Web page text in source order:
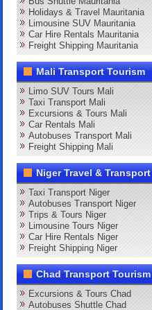
Holidays & Travel Mauritania
Limousine SUV Mauritania
Car Hire Rentals Mauritania
Freight Shipping Mauritania
Mali Transport Tourism
Limo SUV Tours Mali
Taxi Transport Mali
Excursions & Tours Mali
Car Rentals Mali
Autobuses Transport Mali
Freight Shipping Mali
Niger Travel & Transport
Taxi Transport Niger
Autobuses Transport Niger
Trips & Tours Niger
Limousine Tours Niger
Car Hire Rentals Niger
Freight Shipping Niger
Chad Transport Tourism
Excursions & Tours Chad
Autobuses Shuttle Chad